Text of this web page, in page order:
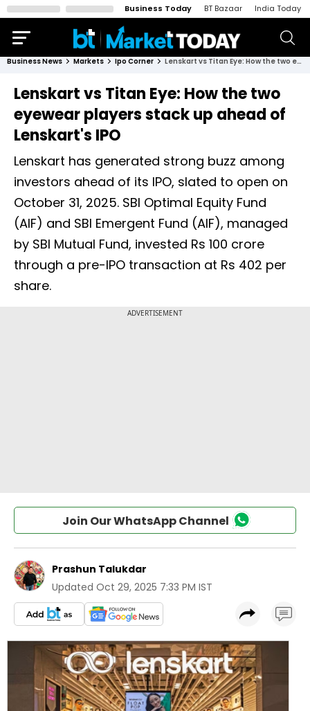
Business Today BT Bazaar India Today
Business News Markets Ipo Corner Lenskart vs Titan Eye: How the two eyewear players stack up ahead of Lenskart's IPO
Lenskart vs Titan Eye: How the two
eyewear players stack up ahead of
Lenskart's IPO
Lenskart has generated strong buzz among
investors ahead of its IPO, slated to open on
October 31, 2025. SBI Optimal Equity Fund
(AIF) and SBI Emergent Fund (AIF), managed
by SBI Mutual Fund, invested Rs 100 crore
through a pre-IPO transaction at Rs 402 per
share.
Join Our WhatsApp Channel
Prashun Talukdar
Updated Oct 29, 2025 7:33 PM IST